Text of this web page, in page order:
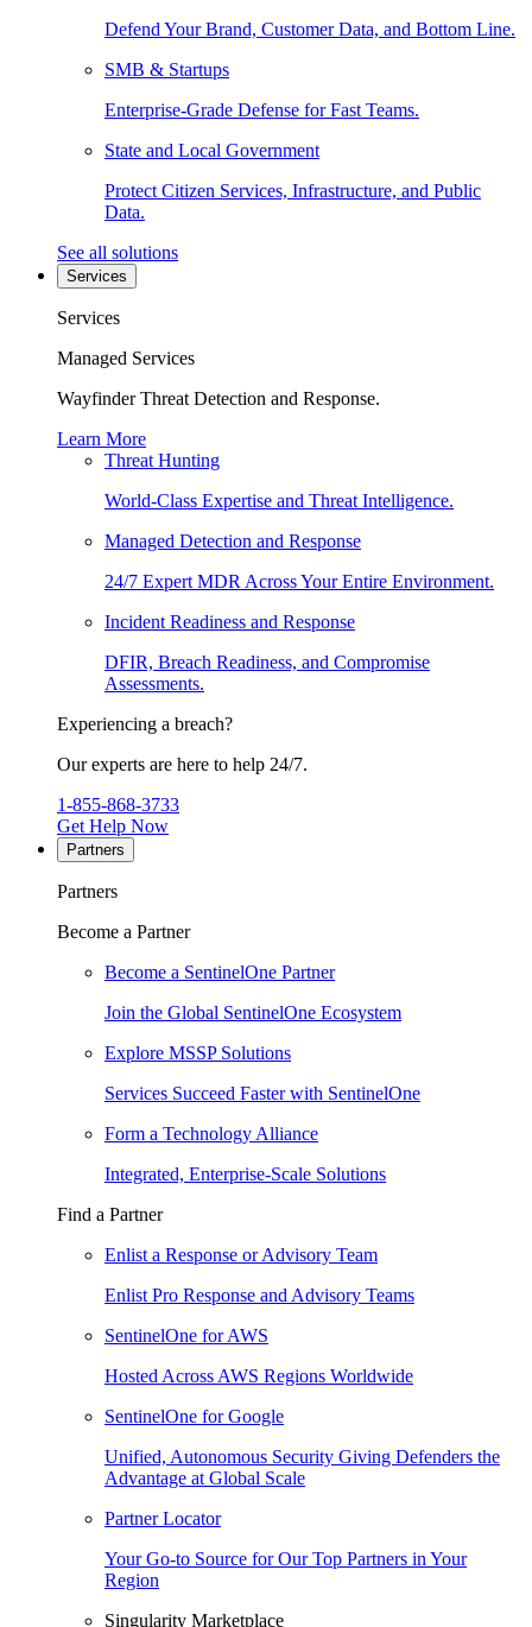
Defend Your Brand, Customer Data, and Bottom Line.
SMB & Startups
Enterprise-Grade Defense for Fast Teams.
State and Local Government
Protect Citizen Services, Infrastructure, and Public
Data.
See all solutions
Services
Services
Managed Services
Wayfinder Threat Detection and Response.
Learn More
Threat Hunting
World-Class Expertise and Threat Intelligence.
Managed Detection and Response
24/7 Expert MDR Across Your Entire Environment.
Incident Readiness and Response
DFIR, Breach Readiness, and Compromise
Assessments.
Experiencing a breach?
Our experts are here to help 24/7.
1-855-868-3733
Get Help Now
Partners
Partners
Become a Partner
Become a SentinelOne Partner
Join the Global SentinelOne Ecosystem
Explore MSSP Solutions
Services Succeed Faster with SentinelOne
Form a Technology Alliance
Integrated, Enterprise-Scale Solutions
Find a Partner
Enlist a Response or Advisory Team
Enlist Pro Response and Advisory Teams
SentinelOne for AWS
Hosted Across AWS Regions Worldwide
SentinelOne for Google
Unified, Autonomous Security Giving Defenders the
Advantage at Global Scale
Partner Locator
Your Go-to Source for Our Top Partners in Your
Region
Singularity Marketplace